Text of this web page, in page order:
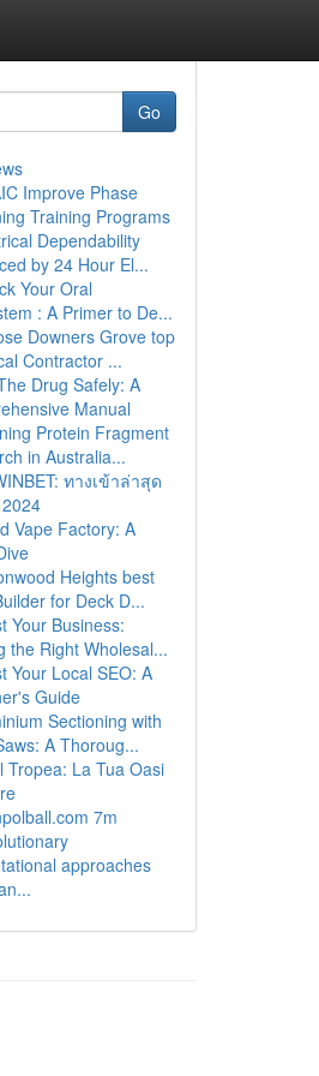
Go
Improve Phase
Training Programs
Dependability
by 24 Hour El...
Your Oral
: A Primer to De...
Downers Grove top
Contractor ...
Drug Safely: A
Manual
Protein Fragment
in Australia...
ทางเข้าล่าสุด
Vape Factory: A
Heights best
for Deck D...
Your Business:
the Right Wholesal...
Your Local SEO: A
Guide
Sectioning with
A Thoroug...
Tropea: La Tua Oasi
7m
approaches